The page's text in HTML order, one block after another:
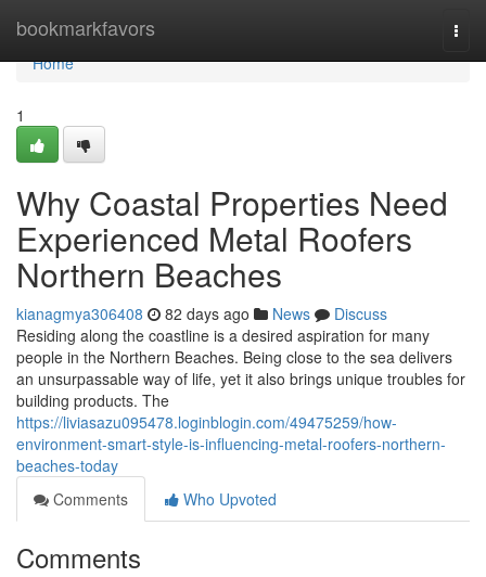
bookmarkfavors
Home
Home
1
Why Coastal Properties Need
Experienced Metal Roofers
Northern Beaches
kianagmya306408 82 days ago News
Discuss
Residing along the coastline is a desired aspiration for many
people in the Northern Beaches. Being close to the sea delivers
an unsurpassable way of life, yet it also brings unique troubles for
building products. The
https://liviasazu095478.loginblogin.com/49475259/how-
environment-smart-style-is-influencing-metal-roofers-northern-
beaches-today
Comments
Who Upvoted
Comments